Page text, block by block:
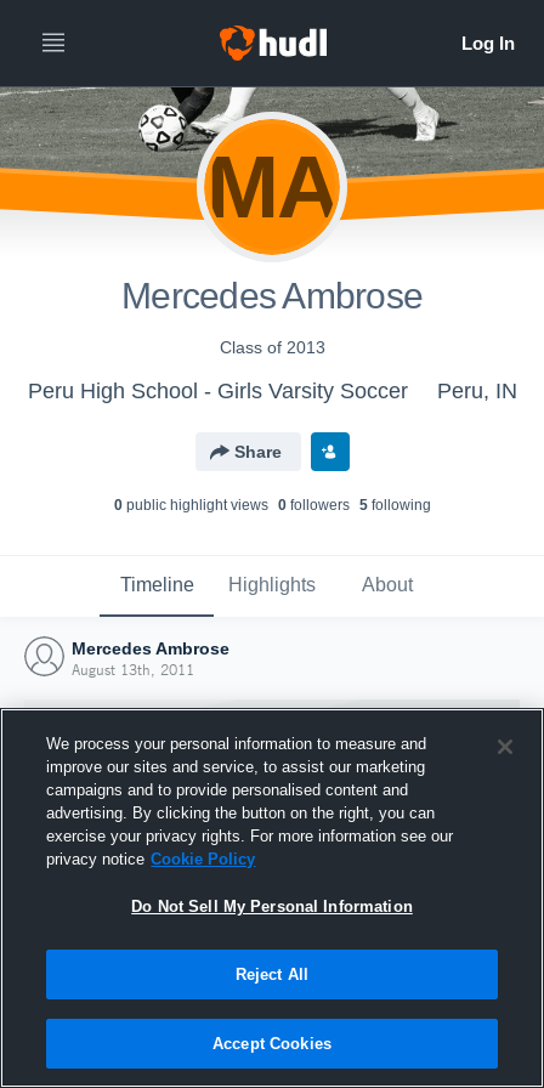
MA
Mercedes Ambrose
Class of 2013
Peru High School - Girls Varsity Soccer Peru, IN
Share
0public highlight views 0followers 5following
Timeline Highlights About
Mercedes Ambrose
August 13th, 2011
Joined Hudl
13 August 2011
We process your personal information to measure and
improve our sites and service, to assist our marketing
campaigns and to provide personalised content and
advertising. By clicking the button on the right, you can
exercise your privacy rights. For more information see our
privacy notice Cookie Policy
Do Not Sell My Personal Information
Reject All
Accept Cookies